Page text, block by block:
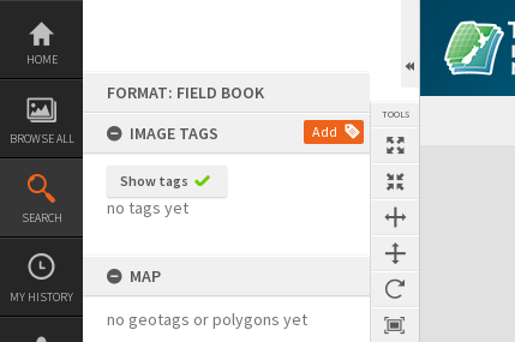
Skip
content
HOME
BROWSE ALL
SEARCH
MY HISTORY
FORMAT: FIELD BOOK
IMAGE TAGS
Add
Show tags
no tags yet
MAP
no geotags or polygons yet
TOOLS
Expand/collapse